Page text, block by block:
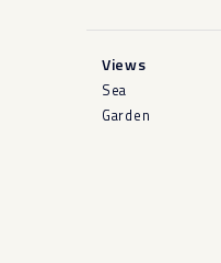
Views
Sea
Garden